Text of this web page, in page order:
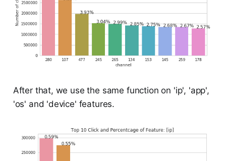
After that, we use the same function on 'ip', 'app',
'os' and 'device' features.